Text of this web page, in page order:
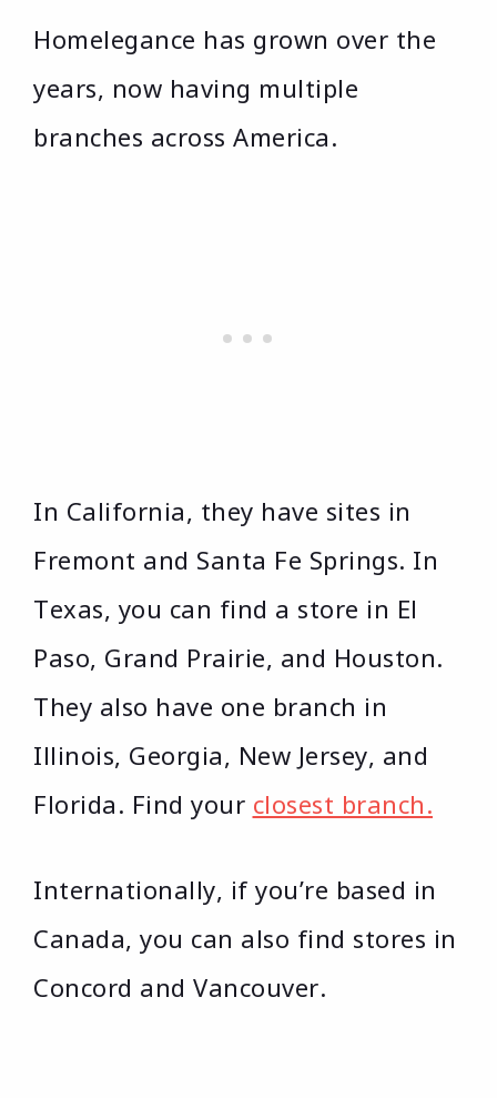
Homelegance has grown over the
years, now having multiple
branches across America.
In California, they have sites in
Fremont and Santa Fe Springs. In
Texas, you can find a store in El
Paso, Grand Prairie, and Houston.
They also have one branch in
Illinois, Georgia, New Jersey, and
Florida. Find your closest branch.
Internationally, if you’re based in
Canada, you can also find stores in
Concord and Vancouver.